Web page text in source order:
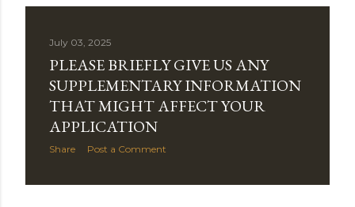
July 03, 2025
PLEASE BRIEFLY GIVE US ANY
SUPPLEMENTARY INFORMATION
THAT MIGHT AFFECT YOUR
APPLICATION
Share Post a Comment